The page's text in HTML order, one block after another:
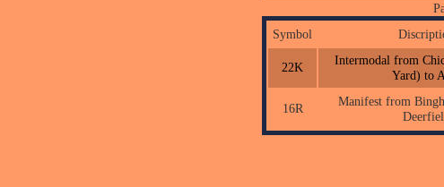
Symbol
22K
Intermodal from
Yard) to
16R
Manifest from